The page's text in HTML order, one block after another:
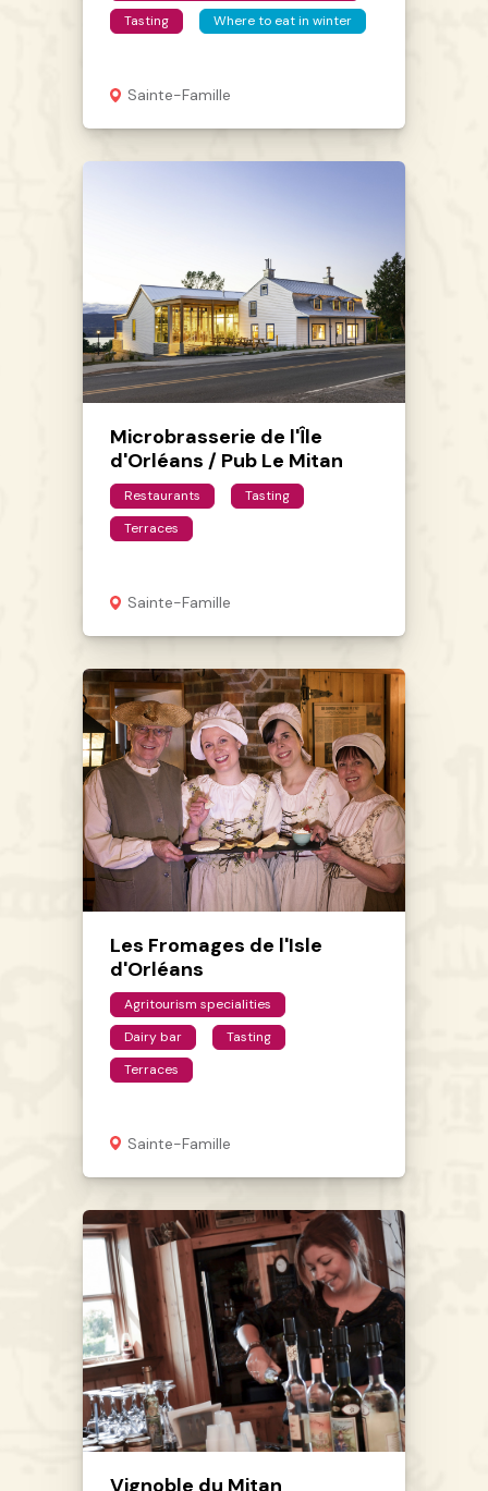
Tasting
Where to eat in winter
Sainte-Famille
Microbrasserie de l'Île
d'Orléans / Pub Le Mitan
Restaurants
Tasting
Terraces
Sainte-Famille
Les Fromages de l'Isle
d'Orléans
Agritourism specialities
Dairy bar
Tasting
Terraces
Sainte-Famille
Vignoble du Mitan